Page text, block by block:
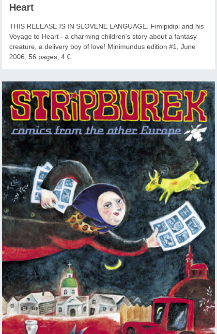
Heart
THIS RELEASE IS IN SLOVENE LANGUAGE. Fimipidipi and his
Voyage to Heart - a charming children's story about a fantasy
creature, a delivery boy of love! Minimundus edition #1, June
2006, 56 pages, 4 €.